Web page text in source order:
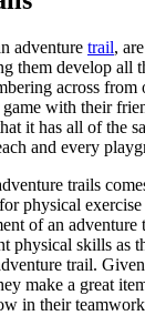
adventure trail,
them develop all
across from
with their
it has all of the
and every
trails
physical
of an
physical skills as
trail.
make a great
in their